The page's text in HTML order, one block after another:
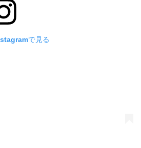
で見る